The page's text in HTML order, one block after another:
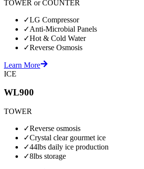
TOWER or COUNTER
✓LG Compressor
✓Anti-Microbial Panels
✓Hot & Cold Water
✓Reverse Osmosis
Learn More
ICE
WL900
TOWER
✓Reverse osmosis
✓Crystal clear gourmet ice
✓44lbs daily ice production
✓8lbs storage